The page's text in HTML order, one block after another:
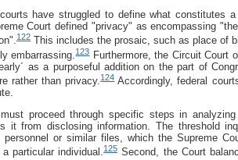
have struggled to define what constitutes
Court defined "privacy" as encompassing
122
This includes the prosaic, such as place of
embarrassing.123Furthermore, the Circuit Court
as a purposeful addition on the part of
rather than privacy.124Accordingly, federal
proceed through specific steps in
it from disclosing information. The threshold
personnel or similar files, which the Supreme
particular individual.125 Second, the Court